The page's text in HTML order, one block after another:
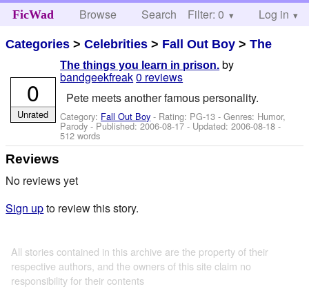
FicWad Browse Search Help
Filter: 0 Log in
Categories >Celebrities > Fall Out Boy >The
The things you learn in prison. by
bandgeekfreak0 reviews
Pete meets another famous personality.
Category: Fall Out Boy - Rating: PG-13 - Genres: Humor,
Parody - Published:2006-08-17 - Updated:2006-08-18 -
512 words
0
Unrated
Reviews
No reviews yet
Sign upto review this story.
All stories contained in this archive are the property of their
respective authors, and the owners of this site claim no
responsibility for their contents